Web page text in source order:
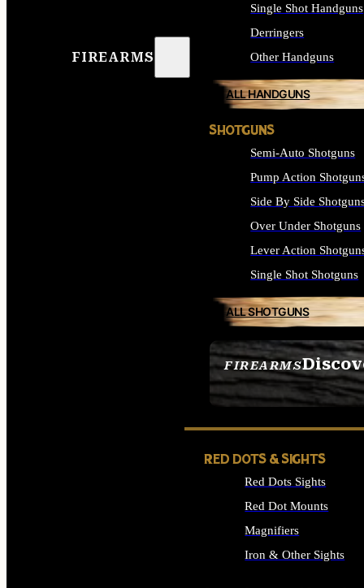
FIREARMS
FIREARMS
SEE ALL FIREARMS
Single Shot Handguns
Derringers
Other Handguns
ALL HANDGUNS
SHOTGUNS
Semi-Auto Shotguns
Pump Action
Side By Side
Over Under Shotguns
Lever Action
Single Shot Shotguns
ALL SHOTGUNS
RED DOTS & SIGHTS
Red Dots Sights
Red Dot Mounts
Magnifiers
Iron & Other Sights